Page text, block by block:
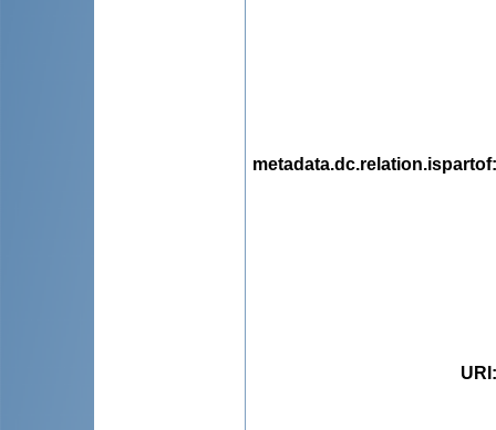
metadata.dc.relation.ispartof
URI